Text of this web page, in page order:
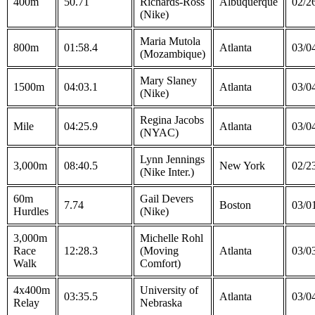
(Nike)
800m 01:58.4
Maria Mutola
(Mozambique)
Atlanta 03/
1500m 04:03.1
Mary Slaney
(Nike)
Atlanta 03/
Mile 04:25.9
Regina Jacobs
(NYAC)
Atlanta 03/
3,000m 08:40.5
Lynn Jennings
(Nike Inter.)
New York 02/
60m
Hurdles
7.74
Gail Devers
(Nike)
Boston 03/
3,000m
Race
Walk
12:28.3
Michelle Rohl
(Moving
Comfort)
Atlanta 03/
4x400m
Relay
03:35.5
University of
Nebraska
Atlanta 03/